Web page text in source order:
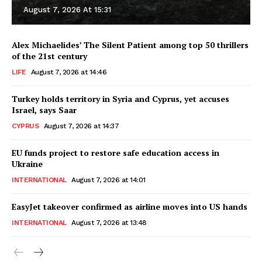
August 7, 2026 At 15:31
Alex Michaelides’ The Silent Patient among top 50 thrillers
of the 21st century
LIFE August 7, 2026 at 14:46
Turkey holds territory in Syria and Cyprus, yet accuses
Israel, says Saar
CYPRUS August 7, 2026 at 14:37
EU funds project to restore safe education access in
Ukraine
INTERNATIONAL August 7, 2026 at 14:01
EasyJet takeover confirmed as airline moves into US hands
INTERNATIONAL August 7, 2026 at 13:48